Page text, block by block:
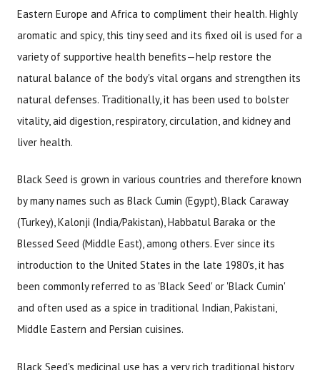
Eastern Europe and Africa to compliment their health. Highly
aromatic and spicy, this tiny seed and its fixed oil is used for a
variety of supportive health benefits—help restore the
natural balance of the body's vital organs and strengthen its
natural defenses. Traditionally, it has been used to bolster
vitality, aid digestion, respiratory, circulation, and kidney and
liver health.
Black Seed is grown in various countries and therefore known
by many names such as Black Cumin (Egypt), Black Caraway
(Turkey), Kalonji (India/Pakistan), Habbatul Baraka or the
Blessed Seed (Middle East), among others. Ever since its
introduction to the United States in the late 1980's, it has
been commonly referred to as 'Black Seed' or 'Black Cumin'
and often used as a spice in traditional Indian, Pakistani,
Middle Eastern and Persian cuisines.
Black Seed's medicinal use has a very rich traditional history